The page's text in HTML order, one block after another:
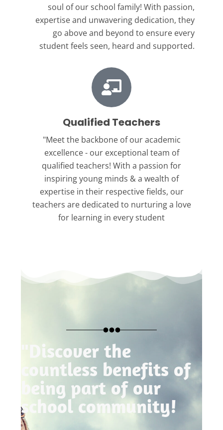
soul of our school family! With passion,
expertise and unwavering dedication, they
go above and beyond to ensure every
student feels seen, heard and supported.
Qualified Teachers
"Meet the backbone of our academic
excellence - our exceptional team of
qualified teachers! With a passion for
inspiring young minds & a wealth of
expertise in their respective fields, our
teachers are dedicated to nurturing a love
for learning in every student
"Discover the
countless benefits of
being part of our
school community!